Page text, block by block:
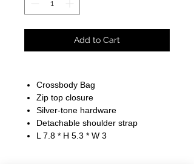
Add to Cart
Crossbody Bag
Zip top closure
Silver-tone hardware
Detachable shoulder strap
L 7.8 * H 5.3 * W 3